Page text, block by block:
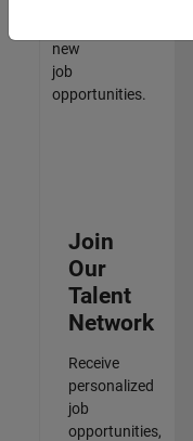
new
job
opportunities.
Join
Our
Talent
Network
Receive
personalized
job
opportunities,